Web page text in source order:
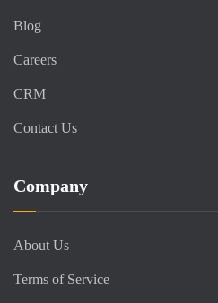
Blog
Careers
CRM
Contact Us
Company
About Us
Terms of Service